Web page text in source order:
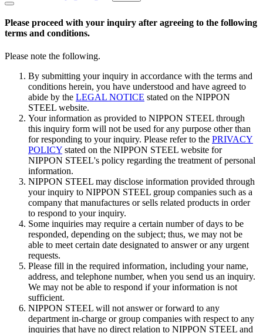
Please proceed with your inquiry after agreeing to the following
terms and conditions.
Please note the following.
By submitting your inquiry in accordance with the terms and
conditions herein, you have understood and have agreed to
abide by the LEGAL NOTICE stated on the NIPPON
STEEL website.
Your information as provided to NIPPON STEEL through
this inquiry form will not be used for any purpose other than
for responding to your inquiry. Please refer to the PRIVACY
POLICY stated on the NIPPON STEEL website for
NIPPON STEEL's policy regarding the treatment of personal
information.
NIPPON STEEL may disclose information provided through
your inquiry to NIPPON STEEL group companies such as a
company that manufactures or sells related products in order
to respond to your inquiry.
Some inquiries may require a certain number of days to be
responded, depending on the subject; thus, we may not be
able to meet certain date designated to answer or any urgent
requests.
Please fill in the required information, including your name,
address, and telephone number, when you send us an inquiry.
We may not be able to respond if your information is not
sufficient.
NIPPON STEEL will not answer or forward to any
department in-charge or group companies with respect to any
inquiries that have no direct relation to NIPPON STEEL and